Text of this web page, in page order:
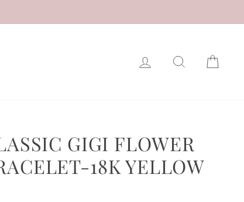
LOG IN SEARCH
GIGI FLOWER
18K YELLOW